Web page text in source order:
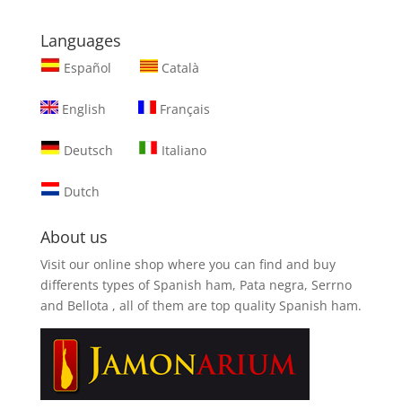
Languages
Español Català
English Français
Deutsch Italiano
Dutch
About us
Visit our online shop where you can find and buy
differents types of Spanish ham, Pata negra, Serrno
and Bellota , all of them are top quality Spanish ham.